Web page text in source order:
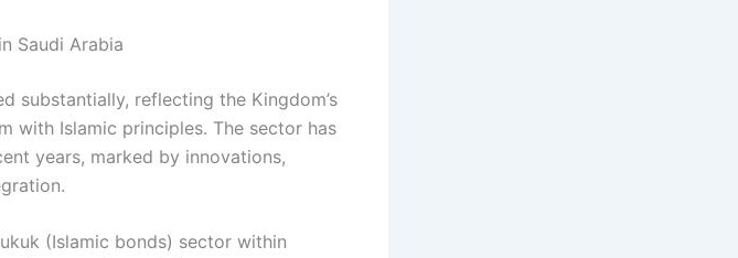
Saudi Arabia
substantially, reflecting the Kingdom’s
with Islamic principles. The sector has
years, marked by innovations,
(Islamic bonds) sector within